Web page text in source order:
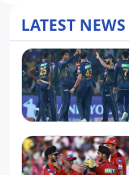
LATEST NEWS